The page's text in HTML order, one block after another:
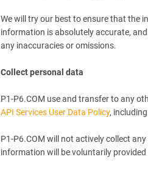
We will try our best to ensure that the
information is absolutely accurate,
any inaccuracies or omissions.
Collect personal data
P1-P6.COM use and transfer to any
API Services User Data Policy,
P1-P6.COM will not actively collect
information will be voluntarily